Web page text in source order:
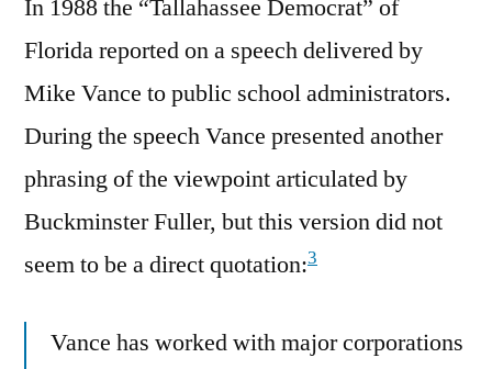
In 1988 the “Tallahassee Democrat” of
Florida reported on a speech delivered by
Mike Vance to public school administrators.
During the speech Vance presented another
phrasing of the viewpoint articulated by
Buckminster Fuller, but this version did not
seem to be a direct quotation:3
Vance has worked with major corporations